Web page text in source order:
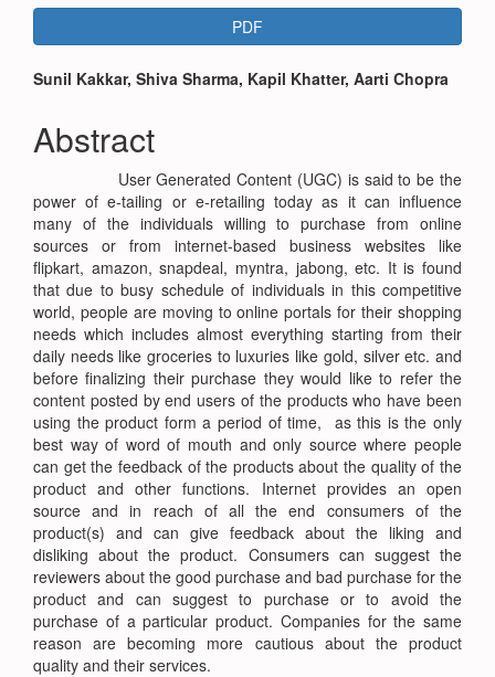
Article
Sidebar
PDF
Main
Article
Content
Sunil Kakkar, Shiva Sharma, Kapil Khatter, Aarti Chopra
Abstract
User Generated Content (UGC) is said to be the
power of e-tailing or e-retailing today as it can influence
many of the individuals willing to purchase from online
sources or from internet-based business websites like
flipkart, amazon, snapdeal, myntra, jabong, etc. It is found
that due to busy schedule of individuals in this competitive
world, people are moving to online portals for their shopping
needs which includes almost everything starting from their
daily needs like groceries to luxuries like gold, silver etc. and
before finalizing their purchase they would like to refer the
content posted by end users of the products who have been
using the product form a period of time, as this is the only
best way of word of mouth and only source where people
can get the feedback of the products about the quality of the
product and other functions. Internet provides an open
source and in reach of all the end consumers of the
product(s) and can give feedback about the liking and
disliking about the product. Consumers can suggest the
reviewers about the good purchase and bad purchase for the
product and can suggest to purchase or to avoid the
purchase of a particular product. Companies for the same
reason are becoming more cautious about the product
quality and their services.